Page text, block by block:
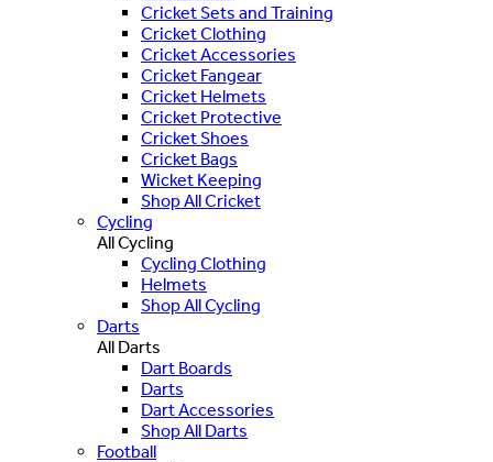
Cricket Sets and Training
Cricket Clothing
Cricket Accessories
Cricket Fangear
Cricket Helmets
Cricket Protective
Cricket Shoes
Cricket Bags
Wicket Keeping
Shop All Cricket
Cycling
All Cycling
Cycling Clothing
Helmets
Shop All Cycling
Darts
All Darts
Dart Boards
Darts
Dart Accessories
Shop All Darts
Football